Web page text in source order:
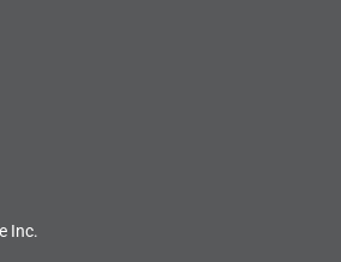
Inc.